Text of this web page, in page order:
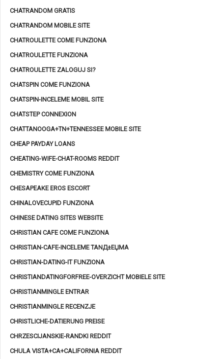
CHATRANDOM GRATIS
CHATRANDOM MOBILE SITE
CHATROULETTE COME FUNZIONA
CHATROULETTE FUNZIONA
CHATROULETTE ZALOGUJ SI?
CHATSPIN COME FUNZIONA
CHATSPIN-INCELEME MOBIL SITE
CHATSTEP CONNEXION
CHATTANOOGA+TN+TENNESSEE MOBILE SITE
CHEAP PAYDAY LOANS
CHEATING-WIFE-CHAT-ROOMS REDDIT
CHEMISTRY COME FUNZIONA
CHESAPEAKE EROS ESCORT
CHINALOVECUPID FUNZIONA
CHINESE DATING SITES WEBSITE
CHRISTIAN CAFE COME FUNZIONA
CHRISTIAN-CAFE-INCELEME TANД±ЕЏMA
CHRISTIAN-DATING-IT FUNZIONA
CHRISTIANDATINGFORFREE-OVERZICHT MOBIELE SITE
CHRISTIANMINGLE ENTRAR
CHRISTIANMINGLE RECENZJE
CHRISTLICHE-DATIERUNG PREISE
CHRZESCIJANSKIE-RANDKI REDDIT
CHULA VISTA+CA+CALIFORNIA REDDIT